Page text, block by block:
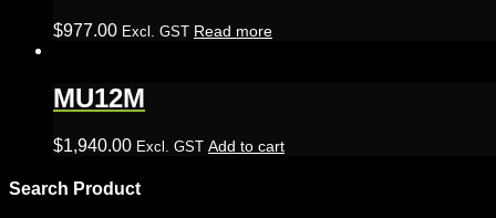
$977.00 Excl. GST Read more
MU12M
$1,940.00 Excl. GST Add to cart
Search Product